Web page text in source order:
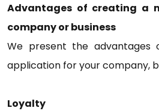
Advantages of creating a
company or business
We present the advantages
application for your company,
Loyalty